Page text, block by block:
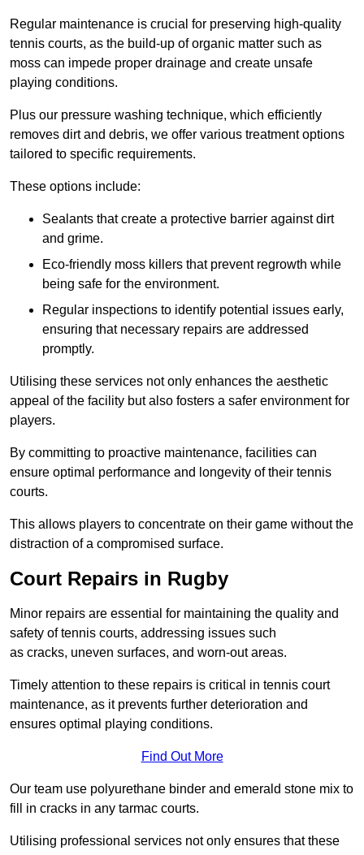
Regular maintenance is crucial for preserving high-quality
tennis courts, as the build-up of organic matter such as
moss can impede proper drainage and create unsafe
playing conditions.
Plus our pressure washing technique, which efficiently
removes dirt and debris, we offer various treatment options
tailored to specific requirements.
These options include:
Sealants that create a protective barrier against dirt
and grime.
Eco-friendly moss killers that prevent regrowth while
being safe for the environment.
Regular inspections to identify potential issues early,
ensuring that necessary repairs are addressed
promptly.
Utilising these services not only enhances the aesthetic
appeal of the facility but also fosters a safer environment for
players.
By committing to proactive maintenance, facilities can
ensure optimal performance and longevity of their tennis
courts.
This allows players to concentrate on their game without the
distraction of a compromised surface.
Court Repairs in Rugby
Minor repairs are essential for maintaining the quality and
safety of tennis courts, addressing issues such
as cracks, uneven surfaces, and worn-out areas.
Timely attention to these repairs is critical in tennis court
maintenance, as it prevents further deterioration and
ensures optimal playing conditions.
Find Out More
Our team use polyurethane binder and emerald stone mix to
fill in cracks in any tarmac courts.
Utilising professional services not only ensures that these